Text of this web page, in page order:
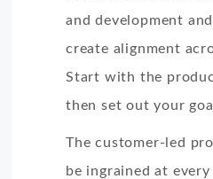
and development
create alignment
Start with the
then set out your
The customer-led
be ingrained at